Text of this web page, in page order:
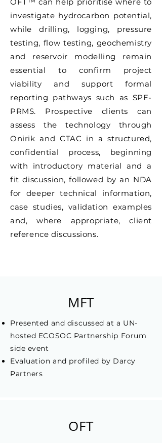
investigate hydrocarbon potential,
while drilling, logging, pressure
testing, flow testing, geochemistry
and reservoir modelling remain
essential to confirm project
viability and support formal
reporting pathways such as SPE-
PRMS. Prospective clients can
assess the technology through
Onirik and CTAC in a structured,
confidential process, beginning
with introductory material and a
fit discussion, followed by an NDA
for deeper technical information,
case studies, validation examples
and, where appropriate, client
reference discussions.
MFT
Presented and discussed at a UN-
hosted ECOSOC Partnership Forum
side event
Evaluation and profiled by Darcy
Partners
OFT